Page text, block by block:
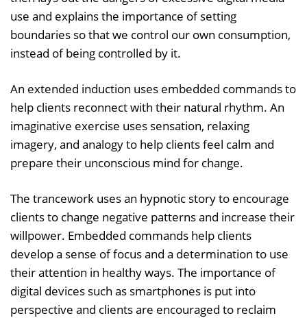
use and explains the importance of setting
boundaries so that we control our own consumption,
instead of being controlled by it.
An extended induction uses embedded commands to
help clients reconnect with their natural rhythm. An
imaginative exercise uses sensation, relaxing
imagery, and analogy to help clients feel calm and
prepare their unconscious mind for change.
The trancework uses an hypnotic story to encourage
clients to change negative patterns and increase their
willpower. Embedded commands help clients
develop a sense of focus and a determination to use
their attention in healthy ways. The importance of
digital devices such as smartphones is put into
perspective and clients are encouraged to reclaim